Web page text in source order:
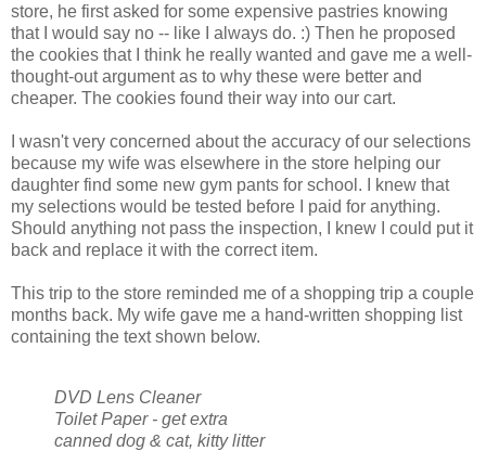
store, he first asked for some expensive pastries knowing
that I would say no -- like I always do. :) Then he proposed
the cookies that I think he really wanted and gave me a well-
thought-out argument as to why these were better and
cheaper. The cookies found their way into our cart.
I wasn't very concerned about the accuracy of our selections
because my wife was elsewhere in the store helping our
daughter find some new gym pants for school. I knew that
my selections would be tested before I paid for anything.
Should anything not pass the inspection, I knew I could put it
back and replace it with the correct item.
This trip to the store reminded me of a shopping trip a couple
months back. My wife gave me a hand-written shopping list
containing the text shown below.
DVD Lens Cleaner
Toilet Paper - get extra
canned dog & cat, kitty litter